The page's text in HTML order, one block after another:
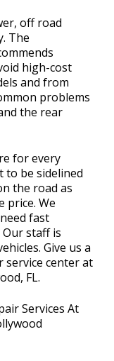
off road
The
high-cost
and from
problems
the rear
for every
to be sidelined
the road as
price. We
fast
staff is
Give us a
service center at
FL.
Services At